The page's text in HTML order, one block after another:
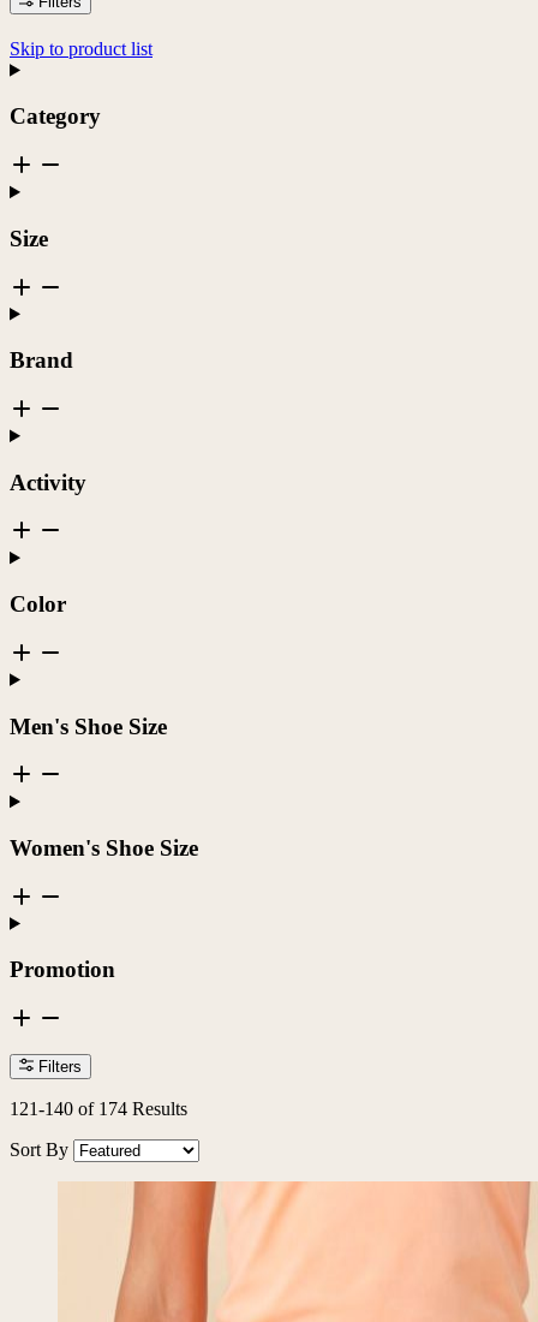
Skip to product list
Category
Size
Brand
Activity
Color
Men's Shoe Size
Women's Shoe Size
Promotion
Filters
121-140 of 174 Results
Sort By